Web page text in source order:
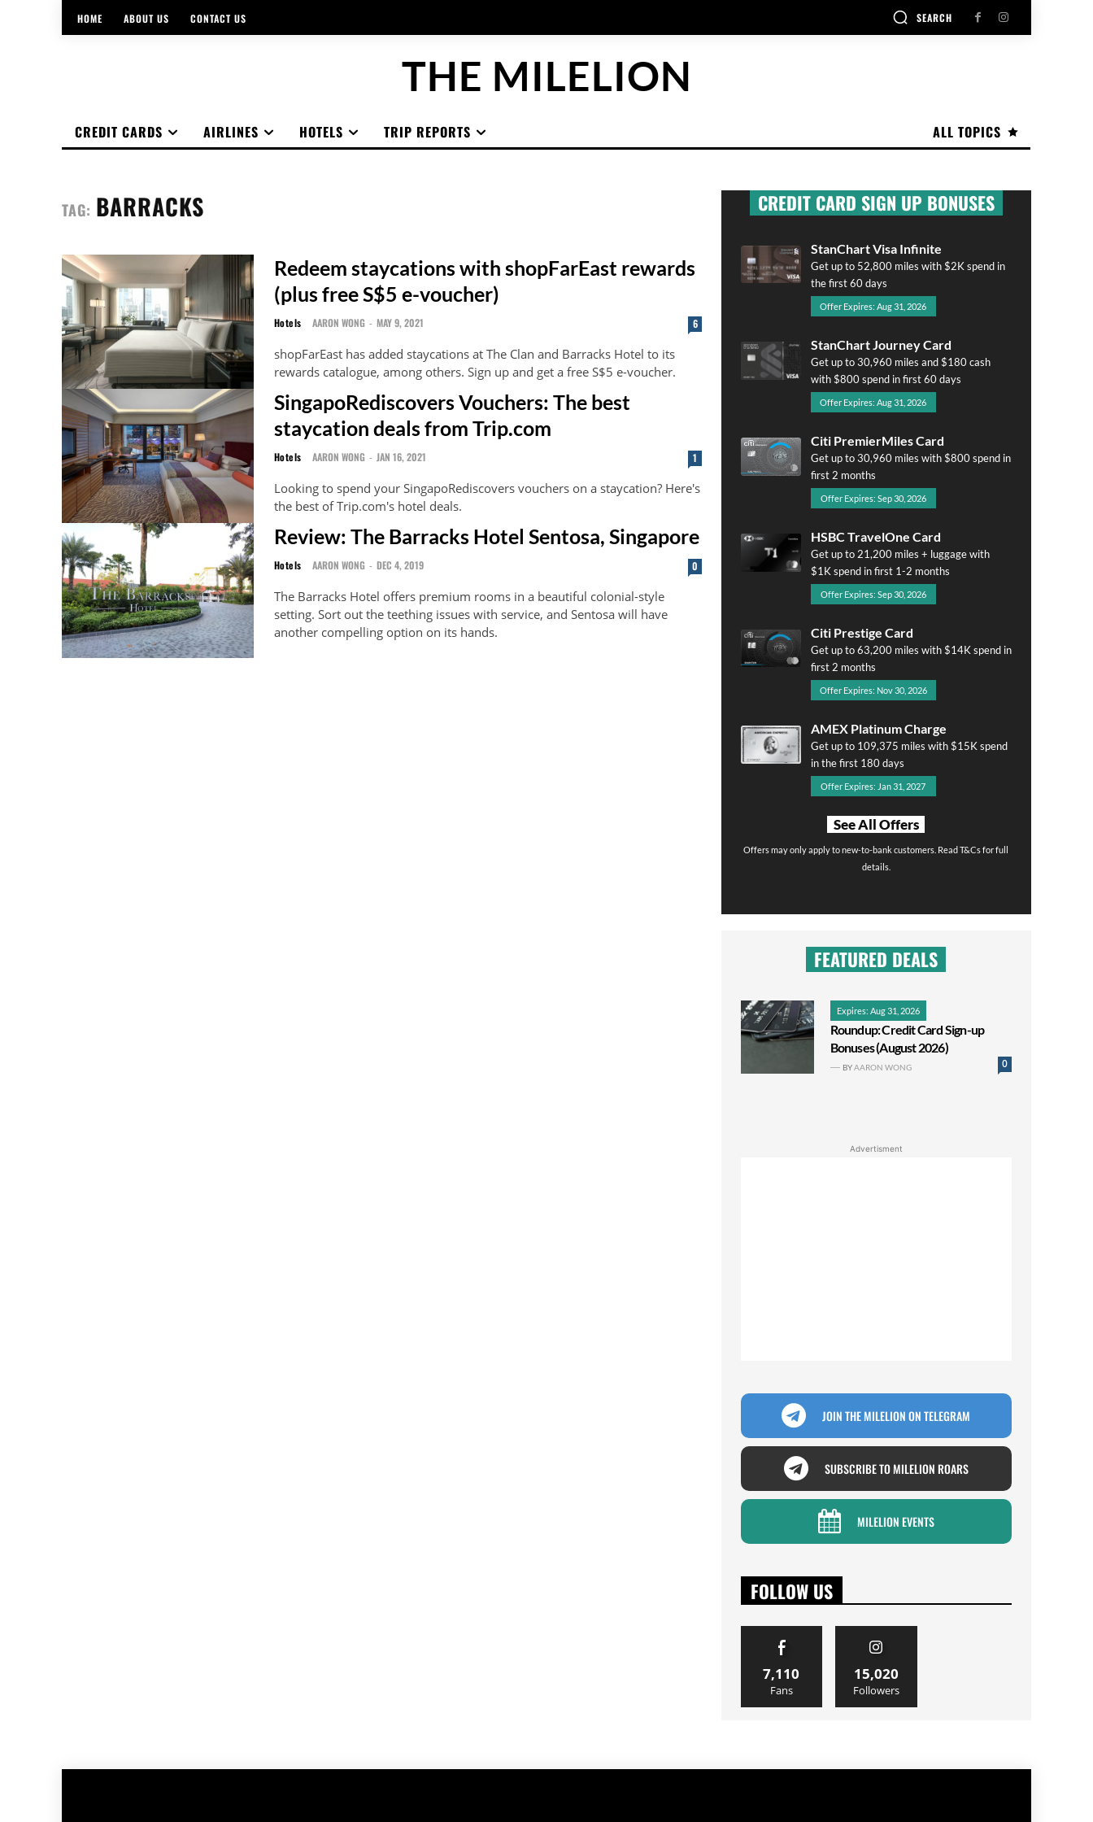
HOME ABOUT US CONTACT US SEARCH
THE MILELION
ALL TOPICS
CREDIT CARDS AIRLINES HOTELS TRIP REPORTS
TAG: BARRACKS
Redeem staycations with shopFarEast rewards
(plus free S$5 e-voucher)
Hotels AARON WONG - MAY 9, 2021 6
shopFarEast has added staycations at The Clan and Barracks Hotel to its
rewards catalogue, among others. Sign up and get a free S$5 e-voucher.
SingapoRediscovers Vouchers: The best
staycation deals from Trip.com
Hotels AARON WONG - JAN 16, 2021 1
Looking to spend your SingapoRediscovers vouchers on a staycation? Here's
the best of Trip.com's hotel deals.
Review: The Barracks Hotel Sentosa, Singapore
Hotels AARON WONG - DEC 4, 2019 0
The Barracks Hotel offers premium rooms in a beautiful colonial-style
setting. Sort out the teething issues with service, and Sentosa will have
another compelling option on its hands.
CREDIT CARD SIGN UP BONUSES
StanChart Visa Infinite
Get up to 52,800 miles with $2K spend in
the first 60 days
Offer Expires: Aug 31, 2026
StanChart Journey Card
Get up to 30,960 miles and $180 cash
with $800 spend in first 60 days
Offer Expires: Aug 31, 2026
Citi PremierMiles Card
Get up to 30,960 miles with $800 spend in
first 2 months
Offer Expires: Sep 30, 2026
HSBC TravelOne Card
Get up to 21,200 miles + luggage with
$1K spend in first 1-2 months
Offer Expires: Sep 30, 2026
Citi Prestige Card
Get up to 63,200 miles with $14K spend in
first 2 months
Offer Expires: Nov 30, 2026
AMEX Platinum Charge
Get up to 109,375 miles with $15K spend
in the first 180 days
Offer Expires: Jan 31, 2027
See All Offers
Offers may only apply to new-to-bank customers. Read T&Cs for full
details.
FEATURED DEALS
Expires: Aug 31, 2026
Roundup: Credit Card Sign-up
Bonuses (August 2026)
0
BYAARON WONG
Advertisment
JOIN THE MILELION ON TELEGRAM
SUBSCRIBE TO MILELION ROARS
MILELION EVENTS
FOLLOW US
7,110
Fans
15,020
Followers